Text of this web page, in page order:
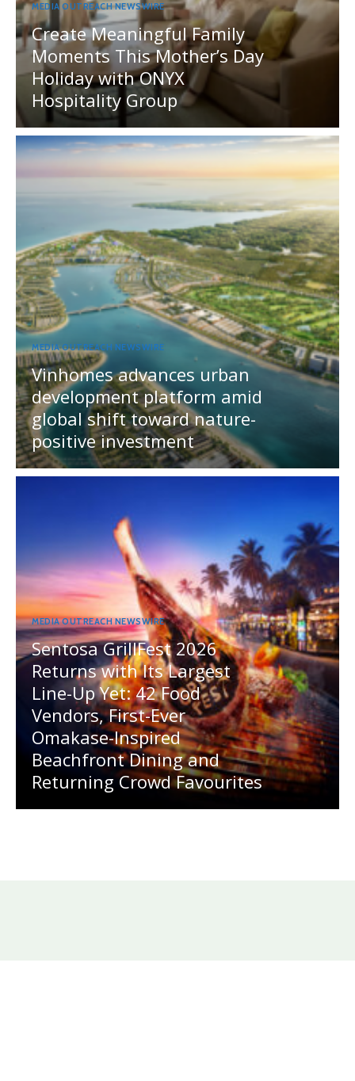
MEDIA OUTREACH NEWSWIRE
Create Meaningful Family
Moments This Mother’s Day
Holiday with ONYX
Hospitality Group
MEDIA OUTREACH NEWSWIRE
Vinhomes advances urban
development platform amid
global shift toward nature-
positive investment
MEDIA OUTREACH NEWSWIRE
Sentosa GrillFest 2026
Returns with Its Largest
Line-Up Yet: 42 Food
Vendors, First-Ever
Omakase-Inspired
Beachfront Dining and
Returning Crowd Favourites